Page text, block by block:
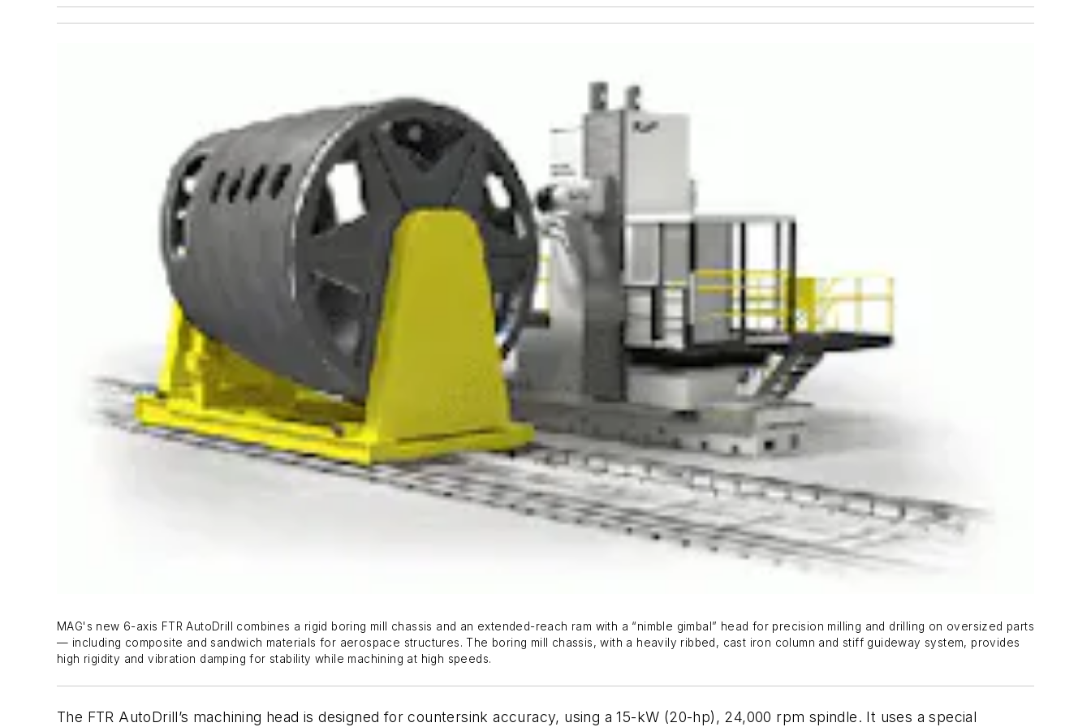
MAG's new 6-axis FTR AutoDrill combines a rigid boring mill chassis and an extended-reach ram with a “nimble gimbal” head for precision milling and drilling on oversized parts
— including composite and sandwich materials for aerospace structures. The boring mill chassis, with a heavily ribbed, cast iron column and stiff guideway system, provides
high rigidity and vibration damping for stability while machining at high speeds.
The FTR AutoDrill’s machining head is designed for countersink accuracy, using a 15-kW (20-hp), 24,000 rpm spindle. It uses a special